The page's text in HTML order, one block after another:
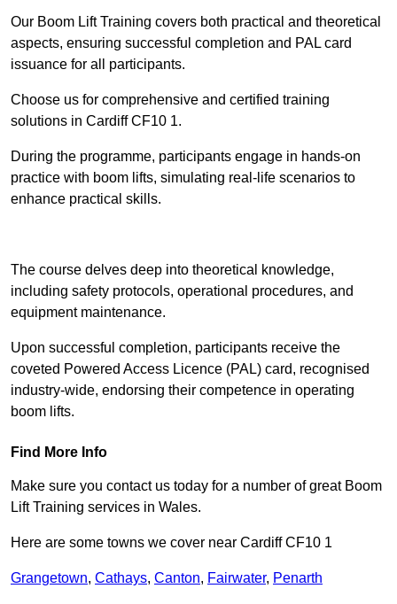
Our Boom Lift Training covers both practical and theoretical
aspects, ensuring successful completion and PAL card
issuance for all participants.
Choose us for comprehensive and certified training
solutions in Cardiff CF10 1.
During the programme, participants engage in hands-on
practice with boom lifts, simulating real-life scenarios to
enhance practical skills.
The course delves deep into theoretical knowledge,
including safety protocols, operational procedures, and
equipment maintenance.
Upon successful completion, participants receive the
coveted Powered Access Licence (PAL) card, recognised
industry-wide, endorsing their competence in operating
boom lifts.
Find More Info
Make sure you contact us today for a number of great Boom
Lift Training services in Wales.
Here are some towns we cover near Cardiff CF10 1
Grangetown, Cathays, Canton, Fairwater, Penarth